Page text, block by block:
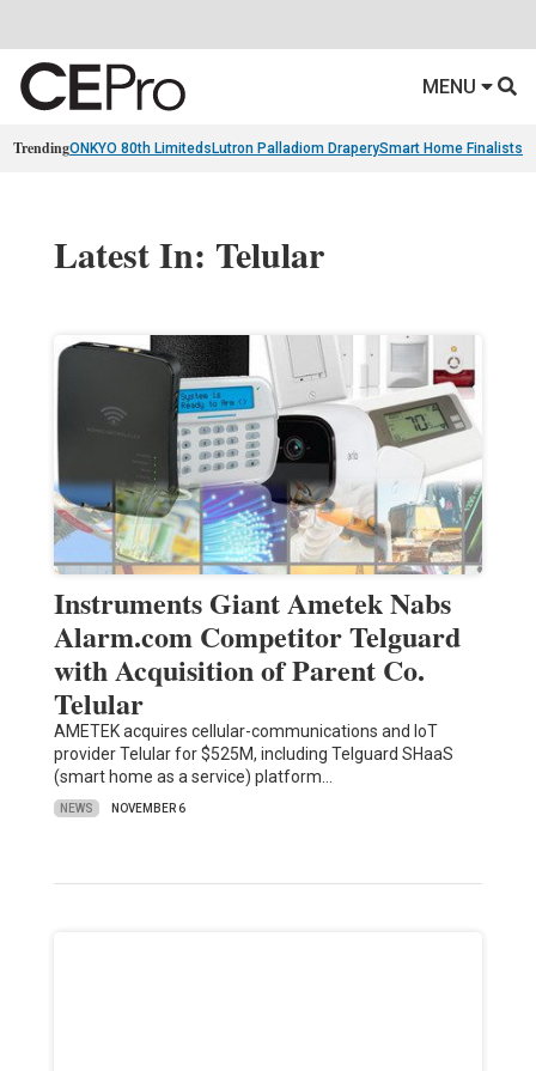
MENU
TrendingONKYO 80th Limiteds Lutron Palladiom DraperySmart Home Finalists
Latest In: Telular
Instruments Giant Ametek Nabs
Alarm.com Competitor Telguard
with Acquisition of Parent Co.
Telular
AMETEK acquires cellular-communications and IoT
provider Telular for $525M, including Telguard SHaaS
(smart home as a service) platform…
NEWS NOVEMBER 6